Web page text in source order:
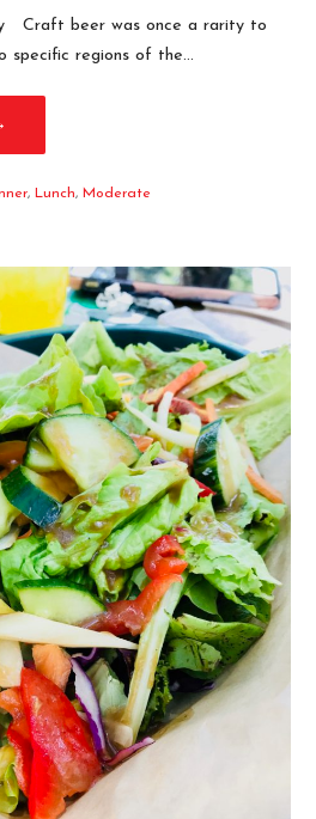
Craft beer was once a rarity to
specific regions of the…
, Lunch, Moderate